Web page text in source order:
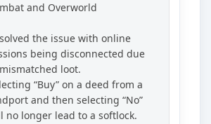
and Overworld
the issue with online
being disconnected due
loot.
“Buy” on a deed from a
and then selecting “No”
no longer lead to a softlock.